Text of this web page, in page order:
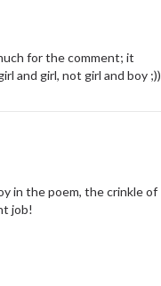
for the comment; it
and girl, not girl and boy ;))
in the poem, the crinkle of
job!